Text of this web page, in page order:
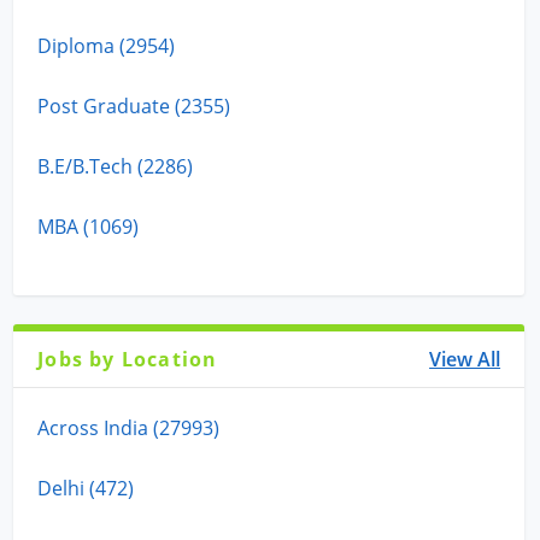
Diploma (2954)
Post Graduate (2355)
B.E/B.Tech (2286)
MBA (1069)
Jobs by Location View All
Across India (27993)
Delhi (472)